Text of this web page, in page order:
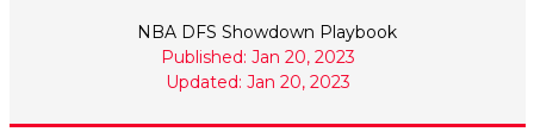
NBA DFS Showdown Playbook
Published: Jan 20, 2023
Updated: Jan 20, 2023